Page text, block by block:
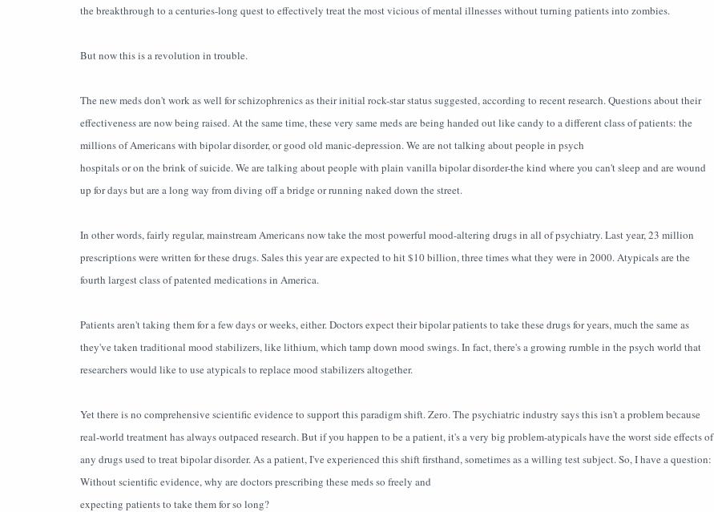
the breakthrough to a centuries-long quest to effectively treat the most vicious of mental illnesses without turning patients into zombies.
But now this is a revolution in trouble.
The new meds don't work as well for schizophrenics as their initial rock-star status suggested, according to recent research. Questions about their
effectiveness are now being raised. At the same time, these very same meds are being handed out like candy to a different class of patients: the
millions of Americans with bipolar disorder, or good old manic-depression. We are not talking about people in psych
hospitals or on the brink of suicide. We are talking about people with plain vanilla bipolar disorder-the kind where you can't sleep and are wound
up for days but are a long way from diving off a bridge or running naked down the street.
In other words, fairly regular, mainstream Americans now take the most powerful mood-altering drugs in all of psychiatry. Last year, 23 million
prescriptions were written for these drugs. Sales this year are expected to hit $10 billion, three times what they were in 2000. Atypicals are the
fourth largest class of patented medications in America.
Patients aren't taking them for a few days or weeks, either. Doctors expect their bipolar patients to take these drugs for years, much the same as
they've taken traditional mood stabilizers, like lithium, which tamp down mood swings. In fact, there's a growing rumble in the psych world that
researchers would like to use atypicals to replace mood stabilizers altogether.
Yet there is no comprehensive scientific evidence to support this paradigm shift. Zero. The psychiatric industry says this isn't a problem because
real-world treatment has always outpaced research. But if you happen to be a patient, it's a very big problem-atypicals have the worst side effects of
any drugs used to treat bipolar disorder. As a patient, I've experienced this shift firsthand, sometimes as a willing test subject. So, I have a question:
Without scientific evidence, why are doctors prescribing these meds so freely and
expecting patients to take them for so long?